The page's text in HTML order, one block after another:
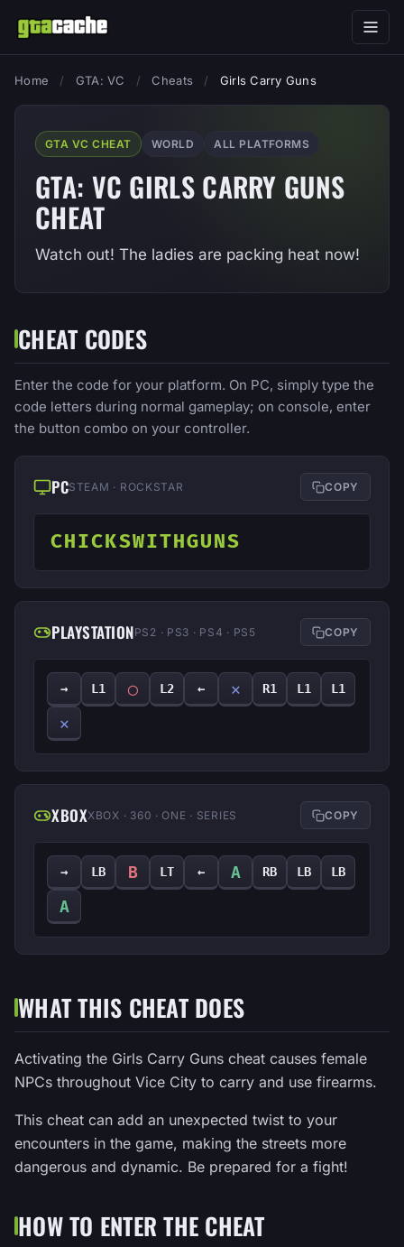
Home / GTA: VC / Cheats / Girls Carry Guns
GTA VC CHEAT WORLD ALL PLATFORMS
GTA: VC GIRLS CARRY GUNS
CHEAT
Watch out! The ladies are packing heat now!
CHEAT CODES
Enter the code for your platform. On PC, simply type the
code letters during normal gameplay; on console, enter
the button combo on your controller.
PCSTEAM · ROCKSTAR COPY
CHICKSWITHGUNS
PLAYSTATIONPS2 · PS3 · PS4 · PS5 COPY
→ L1 ◯ L2 ← ✕ R1 L1 L1
✕
XBOXXBOX · 360 · ONE · SERIES COPY
→ LB B LT ← A RB LB LB
A
WHAT THIS CHEAT DOES
Activating the Girls Carry Guns cheat causes female
NPCs throughout Vice City to carry and use firearms.
This cheat can add an unexpected twist to your
encounters in the game, making the streets more
dangerous and dynamic. Be prepared for a fight!
HOW TO ENTER THE CHEAT